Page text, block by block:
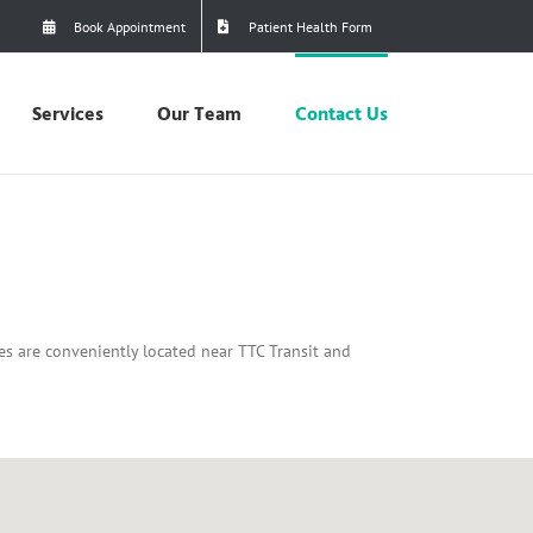
Book Appointment Patient Health Form
Services Our Team Contact Us
are conveniently located near TTC Transit and